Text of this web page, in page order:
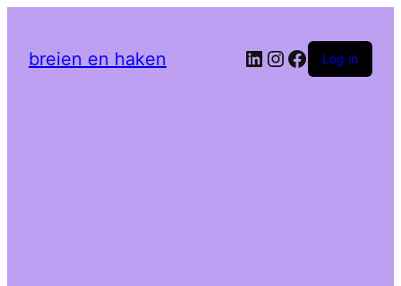
breien en haken LinkedIn
Instagram
Facebook
Log in